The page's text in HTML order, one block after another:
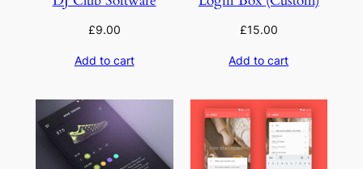
£9.00
Add to cart
£15.00
Add to cart